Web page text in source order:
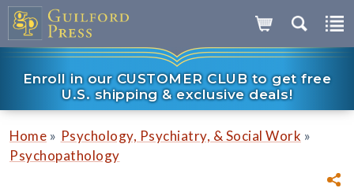
Enroll in our CUSTOMER CLUB to get free
U.S. shipping & exclusive deals!
Home » Psychology, Psychiatry, & Social Work »
Psychopathology